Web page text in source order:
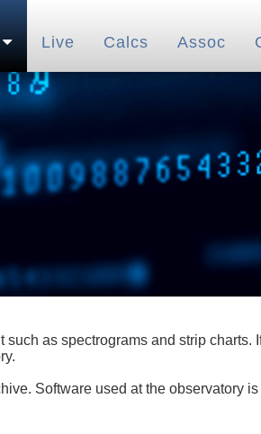
Live Calcs Assoc
as spectrograms and strip charts.
Software used at the observatory is